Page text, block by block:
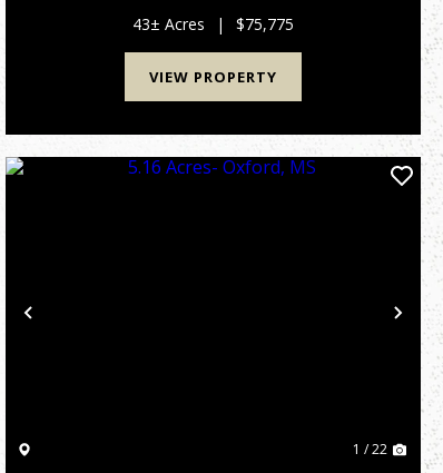
Albany, and only 80 miles from Memphis, this
property is ideally situa...
43± Acres | $75,775
VIEW PROPERTY
Previous
1 / 22